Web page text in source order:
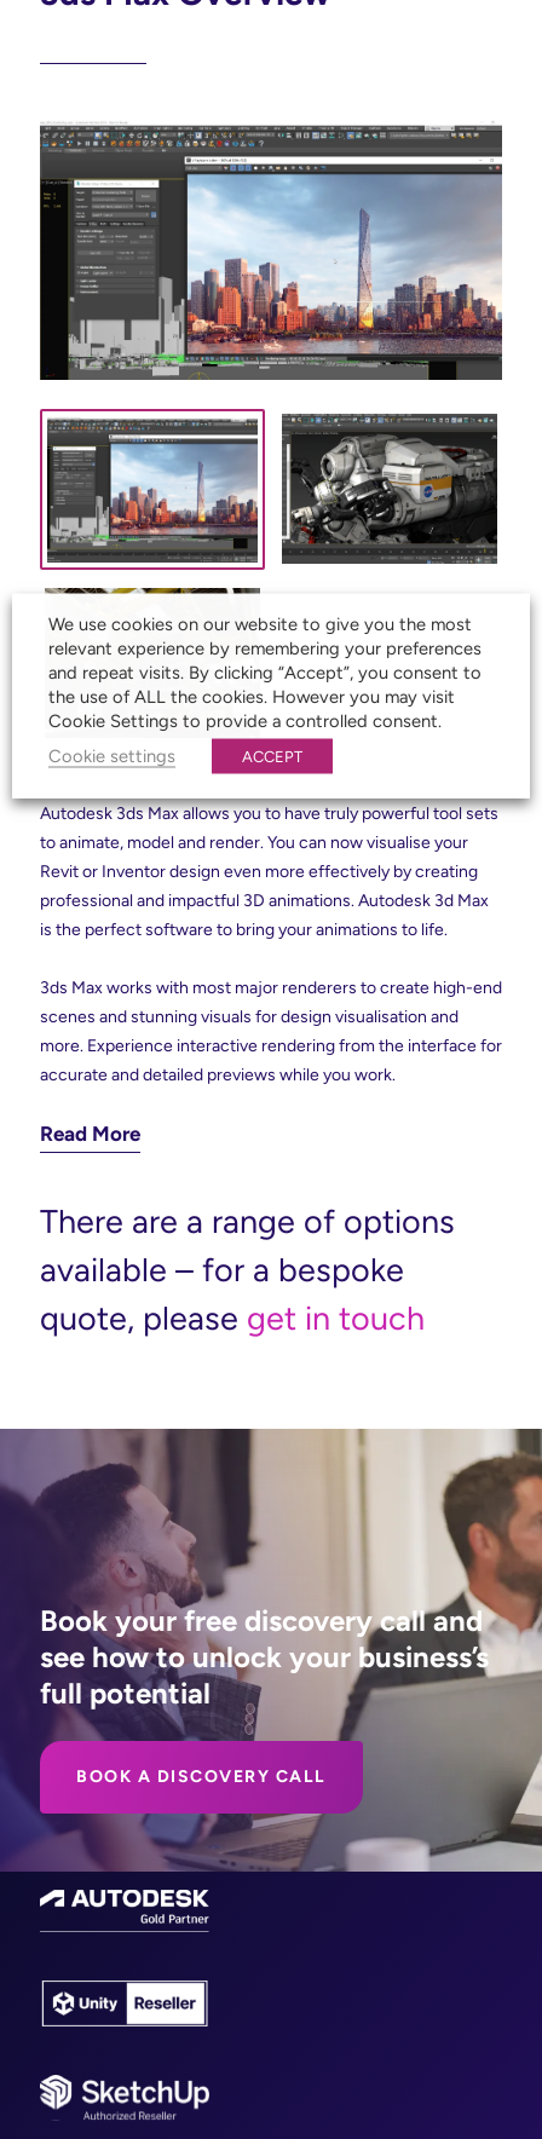
Autodesk 3ds Max allows you to have truly powerful tool sets
to animate, model and render. You can now visualise your
Revit or Inventor design even more effectively by creating
professional and impactful 3D animations. Autodesk 3d Max
is the perfect software to bring your animations to life.
3ds Max works with most major renderers to create high-end
scenes and stunning visuals for design visualisation and
more. Experience interactive rendering from the interface for
accurate and detailed previews while you work.
Read More
There are a range of options
available – for a bespoke
quote, please get in touch
Book your free discovery call and
see how to unlock your business’s
full potential
BOOK A DISCOVERY CALL
We use cookies on our website to give you the most
relevant experience by remembering your preferences
and repeat visits. By clicking “Accept”, you consent to
the use of ALL the cookies. However you may visit
Cookie Settings to provide a controlled consent.
Cookie settings
ACCEPT